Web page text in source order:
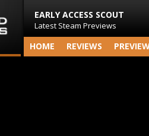
EARLY ACCESS SCOUT
Latest Steam Previews
HOME REVIEWS